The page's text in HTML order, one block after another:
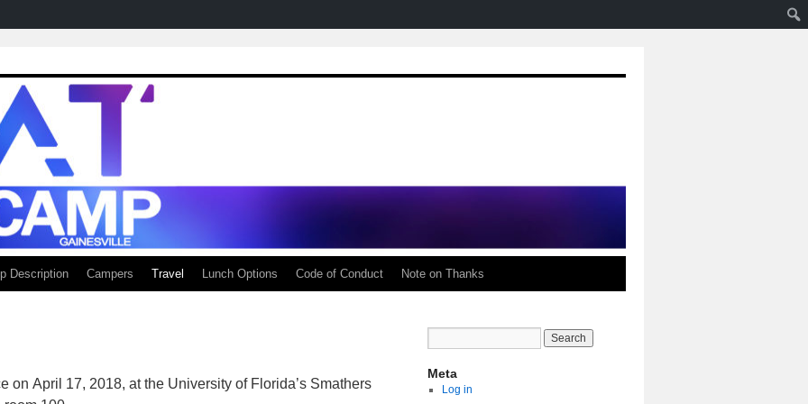
Description Campers Travel Lunch Options Code of Conduct Note on Thanks
on April 17, 2018, at the University of Florida’s Smathers
Meta
Log in